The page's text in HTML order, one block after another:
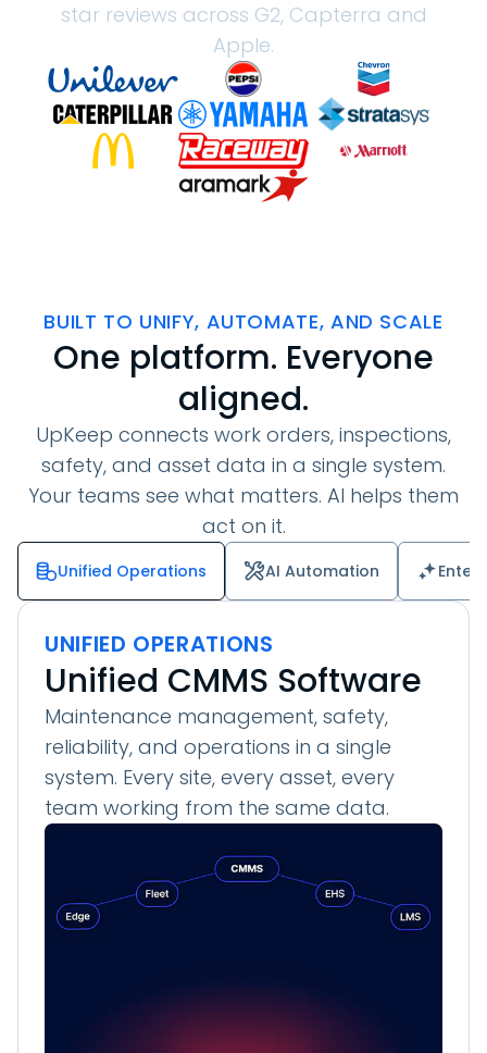
star reviews across G2, Capterra and
Apple.
BUILT TO UNIFY, AUTOMATE, AND SCALE
One platform. Everyone
aligned.
UpKeep connects work orders, inspections,
safety, and asset data in a single system.
Your teams see what matters. AI helps them
act on it.
Unified Operations AI Automation
UNIFIED OPERATIONS
Unified CMMS Software
Maintenance management, safety,
reliability, and operations in a single
system. Every site, every asset, every
team working from the same data.